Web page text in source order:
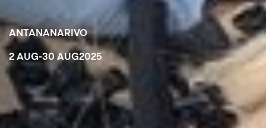
ANTANANARIVO
2 AUG-30 AUG2025